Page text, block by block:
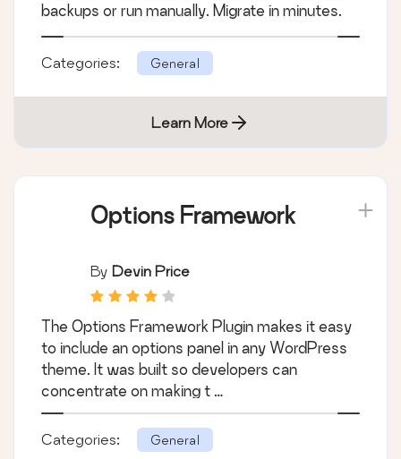
backups or run manually. Migrate in minutes.
Categories: General
Learn More
Options Framework
By Devin Price
The Options Framework Plugin makes it easy
to include an options panel in any WordPress
theme. It was built so developers can
concentrate on making t …
Categories: General